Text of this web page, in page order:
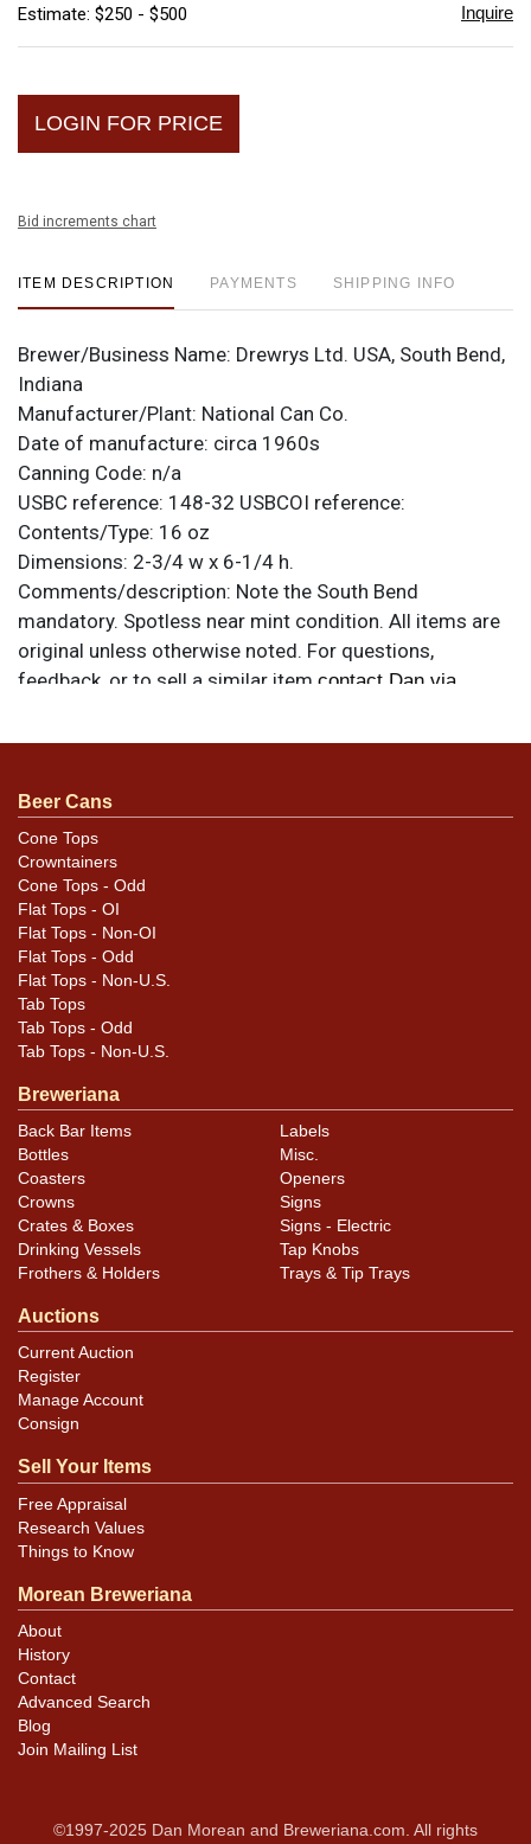
Estimate: $250 - $500 Inquire
LOGIN FOR PRICE
Bid increments chart
ITEM DESCRIPTION PAYMENTS SHIPPING INFO
Brewer/Business Name: Drewrys Ltd. USA, South Bend,
Indiana
Manufacturer/Plant: National Can Co.
Date of manufacture: circa 1960s
Canning Code: n/a
USBC reference: 148-32 USBCOI reference:
Contents/Type: 16 oz
Dimensions: 2-3/4 w x 6-1/4 h.
Comments/description: Note the South Bend
mandatory. Spotless near mint condition. All items are
original unless otherwise noted. For questions,
feedback, or to sell a similar item contact Dan via
Beer Cans
Cone Tops
Crowntainers
Cone Tops - Odd
Flat Tops - OI
Flat Tops - Non-OI
Flat Tops - Odd
Flat Tops - Non-U.S.
Tab Tops
Tab Tops - Odd
Tab Tops - Non-U.S.
Breweriana
Back Bar Items
Bottles
Coasters
Crowns
Crates & Boxes
Drinking Vessels
Frothers & Holders
Labels
Misc.
Openers
Signs
Signs - Electric
Tap Knobs
Trays & Tip Trays
Auctions
Current Auction
Register
Manage Account
Consign
Sell Your Items
Free Appraisal
Research Values
Things to Know
Morean Breweriana
About
History
Contact
Advanced Search
Blog
Join Mailing List
©1997-2025 Dan Morean and Breweriana.com. All rights